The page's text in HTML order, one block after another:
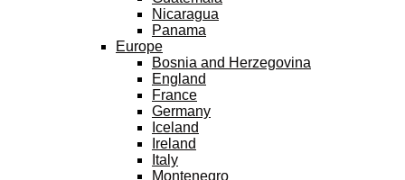
Nicaragua
Panama
Europe
Bosnia and Herzegovina
England
France
Germany
Iceland
Ireland
Italy
Montenegro